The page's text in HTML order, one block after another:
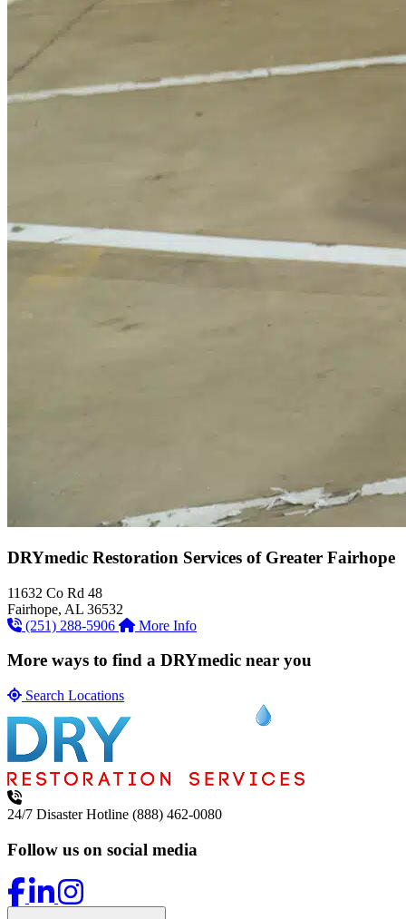
DRYmedic Restoration Services ofGreater Fairhope
11632 Co Rd 48
Fairhope, AL 36532
(251) 288-5906
More Info
More ways to find a DRYmedic near you
Search Locations
24/7 Disaster Hotline (888) 462-0080
Follow us on social media